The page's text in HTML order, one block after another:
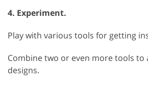
4. Experiment.
Play with various tools for getting
Combine two or even more tools to
designs.